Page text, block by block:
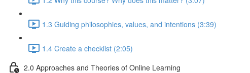
1.3 Guiding philosophies, values, and intentions (3:39)
1.4 Create a checklist (2:05)
2.0 Approaches and Theories of Online Learning